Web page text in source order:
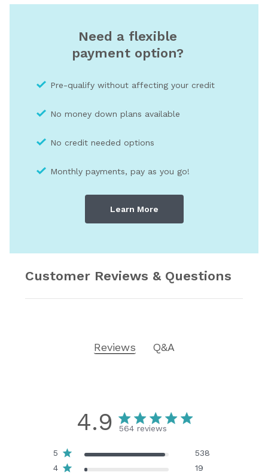
Need a flexible
payment option?
Pre-qualify without affecting your credit
No money down plans available
No credit needed options
Monthly payments, pay as you go!
Learn More
Customer Reviews & Questions
Reviews Q&A
4.9 564 reviews
5
538
4
19